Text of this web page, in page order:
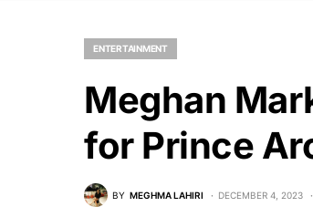
ENTERTAINMENT
Meghan
for Prince
BY MEGHMA LAHIRI DECEMBER 4, 2023